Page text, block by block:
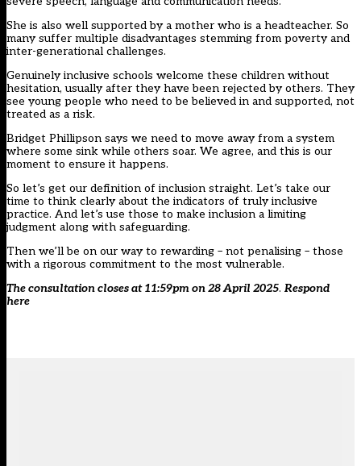
She is also well supported by a mother who is a headteacher. So
many suffer multiple disadvantages stemming from poverty and
inter-generational challenges.
Genuinely inclusive schools welcome these children without
hesitation, usually after they have been rejected by others. They
see young people who need to be believed in and supported, not
treated as a risk.
Bridget Phillipson says we need to move away from a system
where some sink while others soar. We agree, and this is our
moment to ensure it happens.
So let’s get our definition of inclusion straight. Let’s take our
time to think clearly about the indicators of truly inclusive
practice. And let’s use those to make inclusion a limiting
judgment along with safeguarding.
Then we’ll be on our way to rewarding – not penalising – those
with a rigorous commitment to the most vulnerable.
The consultation closes at 11:59pm on 28 April 2025. Respond
here